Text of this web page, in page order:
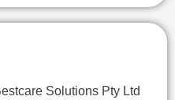
Solutions Pty Ltd